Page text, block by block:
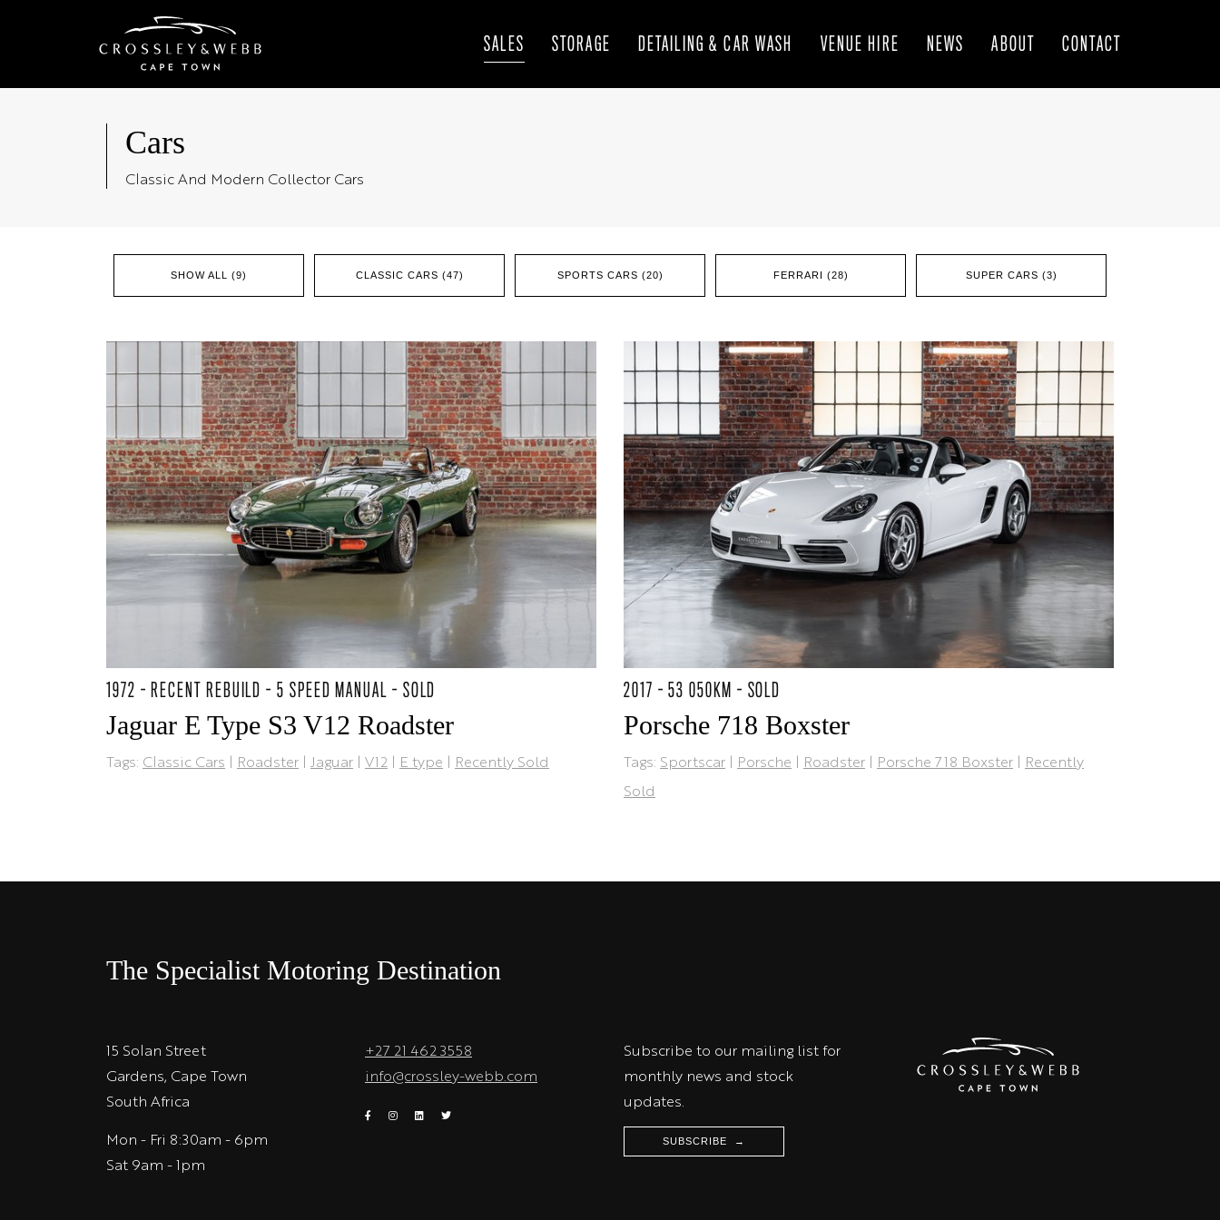
SALES STORAGE DETAILING & CAR WASH VENUE HIRE NEWS ABOUT CONTACT
Cars
Classic And Modern Collector Cars
SHOW ALL (9) CLASSIC CARS (47) SPORTS CARS (20) FERRARI (28) SUPER CARS (3)
1972 - RECENT REBUILD - 5 SPEED MANUAL - SOLD
Jaguar E Type S3 V12 Roadster
Tags: Classic Cars | Roadster | Jaguar | V12 | E type | Recently Sold
2017 - 53 050KM - SOLD
Porsche 718 Boxster
Tags: Sportscar | Porsche | Roadster | Porsche 718 Boxster | Recently
Sold
The Specialist Motoring Destination
15 Solan Street
Gardens, Cape Town
South Africa
Mon - Fri 8:30am - 6pm
Sat 9am - 1pm
+27 21 462 3558
info@crossley-webb.com
Subscribe to our mailing list for
monthly news and stock
updates.
SUBSCRIBE →